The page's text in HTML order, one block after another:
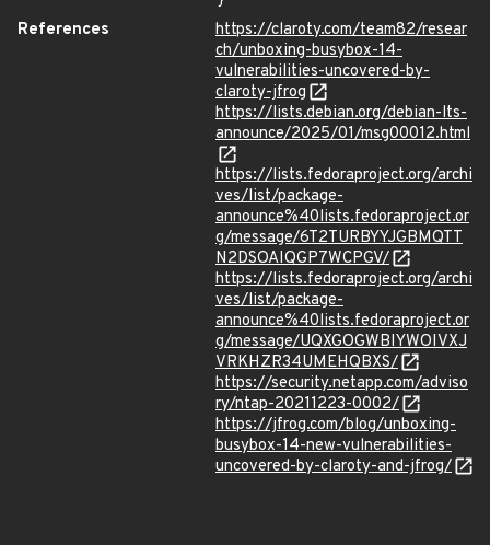
References
https://claroty.com/team82/resear
ch/unboxing-busybox-14-
vulnerabilities-uncovered-by-
claroty-jfrog
https://lists.debian.org/debian-lts-
announce/2025/01/msg00012.html
https://lists.fedoraproject.org/archi
ves/list/package-
announce%40lists.fedoraproject.or
g/message/6T2TURBYYJGBMQTT
N2DSOAIQGP7WCPGV/
https://lists.fedoraproject.org/archi
ves/list/package-
announce%40lists.fedoraproject.or
g/message/UQXGOGWBIYWOIVXJ
VRKHZR34UMEHQBXS/
https://security.netapp.com/adviso
ry/ntap-20211223-0002/
https://jfrog.com/blog/unboxing-
busybox-14-new-vulnerabilities-
uncovered-by-claroty-and-jfrog/